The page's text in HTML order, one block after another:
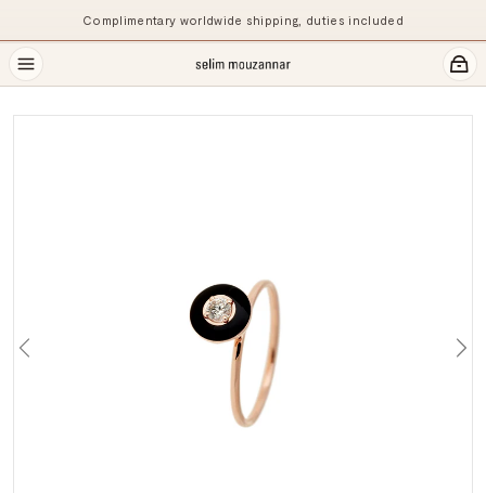
Complimentary worldwide shipping, duties included
Previous